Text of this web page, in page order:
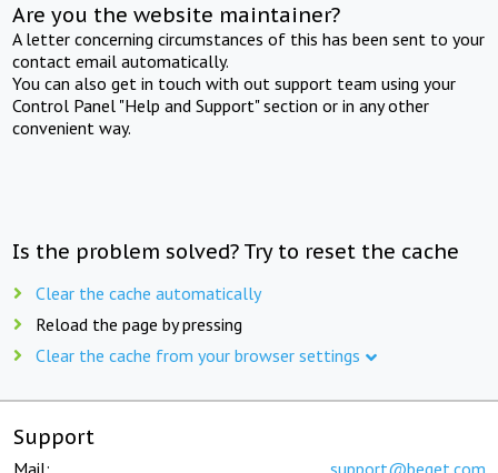
Are you the website maintainer?
A letter concerning circumstances of this has been sent to your
contact email automatically.
You can also get in touch with out support team using your
Control Panel "Help and Support" section or in any other
convenient way.
Is the problem solved? Try to reset the cache
Clear the cache automatically
Reload the page by pressing
Clear the cache from your browser settings
Support
Mail: support@beget.com